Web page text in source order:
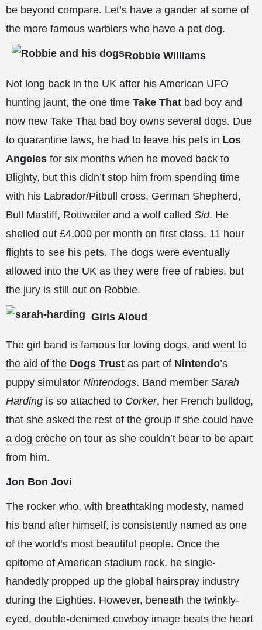
be beyond compare. Let’s have a gander at some of
the more famous warblers who have a pet dog.
Robbie Williams
Not long back in the UK after his American UFO
hunting jaunt, the one time Take That bad boy and
now new Take That bad boy owns several dogs. Due
to quarantine laws, he had to leave his pets in Los
Angeles for six months when he moved back to
Blighty, but this didn’t stop him from spending time
with his Labrador/Pitbull cross, German Shepherd,
Bull Mastiff, Rottweiler and a wolf called Sid. He
shelled out £4,000 per month on first class, 11 hour
flights to see his pets. The dogs were eventually
allowed into the UK as they were free of rabies, but
the jury is still out on Robbie.
Girls Aloud
The girl band is famous for loving dogs, and went to
the aid of the Dogs Trust as part of Nintendo’s
puppy simulator Nintendogs. Band member Sarah
Harding is so attached to Corker, her French bulldog,
that she asked the rest of the group if she could have
a dog crèche on tour as she couldn’t bear to be apart
from him.
Jon Bon Jovi
The rocker who, with breathtaking modesty, named
his band after himself, is consistently named as one
of the world’s most beautiful people. Once the
epitome of American stadium rock, he single-
handedly propped up the global hairspray industry
during the Eighties. However, beneath the twinkly-
eyed, double-denimed cowboy image beats the heart